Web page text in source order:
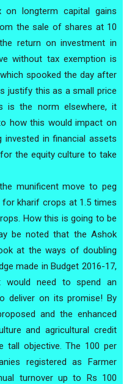
longterm capital gains
the sale of shares at 10
return on investment in
without tax exemption is
spooked the day after
justify this as a small price
is the norm elsewhere, it
how this would impact on
invested in financial assets
the equity culture to take
munificent move to peg
kharif crops at 1.5 times
How this is going to be
be noted that the Ashok
at the ways of doubling
made in Budget 2016-17,
would need to spend an
deliver on its promise! By
and the enhanced
and agricultural credit
tall objective. The 100 per
registered as Farmer
turnover up to Rs 100